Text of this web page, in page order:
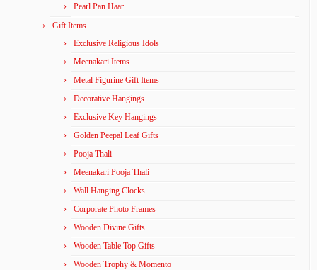
Pearl Pan Haar
Gift Items
Exclusive Religious Idols
Meenakari Items
Metal Figurine Gift Items
Decorative Hangings
Exclusive Key Hangings
Golden Peepal Leaf Gifts
Pooja Thali
Meenakari Pooja Thali
Wall Hanging Clocks
Corporate Photo Frames
Wooden Divine Gifts
Wooden Table Top Gifts
Wooden Trophy & Momento